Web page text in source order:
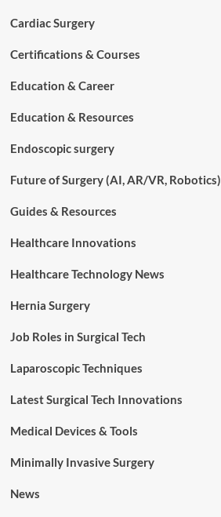
Cardiac Surgery
Certifications & Courses
Education & Career
Education & Resources
Endoscopic surgery
Future of Surgery (AI, AR/VR, Robotics)
Guides & Resources
Healthcare Innovations
Healthcare Technology News
Hernia Surgery
Job Roles in Surgical Tech
Laparoscopic Techniques
Latest Surgical Tech Innovations
Medical Devices & Tools
Minimally Invasive Surgery
News